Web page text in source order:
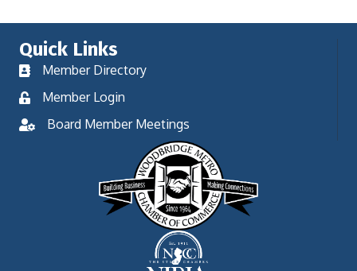
Quick Links
Member Directory
Member Login
Board Member Meetings